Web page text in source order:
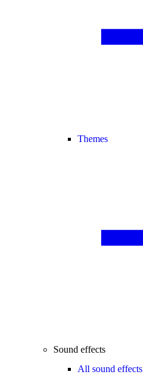
Themes
Sound effects
All sound effects